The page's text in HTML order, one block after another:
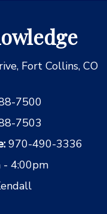
Fort Collins, CO
7500
7503
970-490-3336
- 4:00pm